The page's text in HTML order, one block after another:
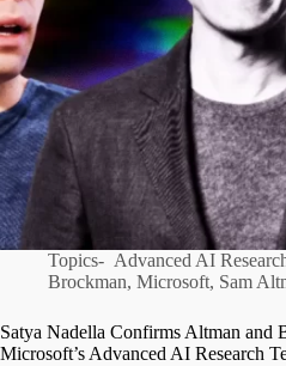
Topics- Advanced AI
Brockman, Microsoft, Sam
Satya Nadella Confirms Altman and
Microsoft’s Advanced AI Research